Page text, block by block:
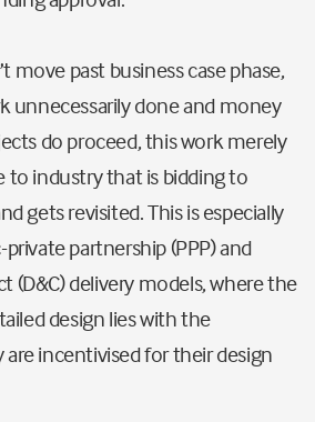
move past business case phase,
unnecessarily done and money
do proceed, this work merely
to industry that is bidding to
gets revisited. This is especially
partnership (PPP) and
(D&C) delivery models, where the
design lies with the
incentivised for their design